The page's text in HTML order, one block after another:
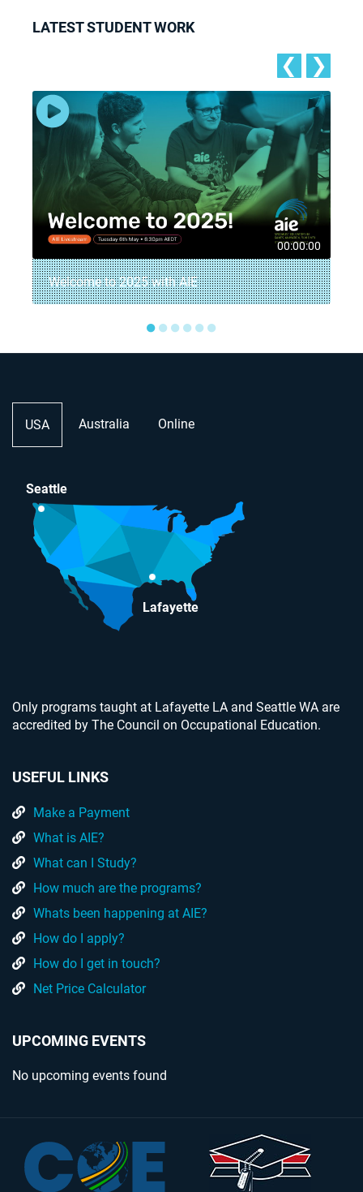
LATEST STUDENT WORK
❮ ❯
00:00:00
Welcome to 2025 with AIE
●●●●●●
USA Australia Online
Seattle
Lafayette
Only programs taught at Lafayette LA and Seattle WA are
accredited by The Council on Occupational Education.
USEFUL LINKS
Make a Payment
What is AIE?
What can I Study?
How much are the programs?
Whats been happening at AIE?
How do I apply?
How do I get in touch?
Net Price Calculator
UPCOMING EVENTS
No upcoming events found